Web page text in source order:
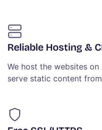
Reliable Hosting &
We host the websites on
serve static content